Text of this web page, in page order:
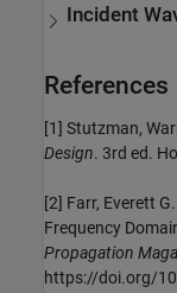
Incident
References
[1] Stutzman,
Design. 3rd ed.
[2] Farr, Everett
Frequency
Propagation
https://doi.org/